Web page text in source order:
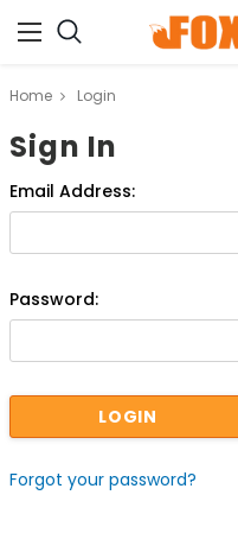
Home Login
Sign In
Email Address:
Password:
Forgot your password?